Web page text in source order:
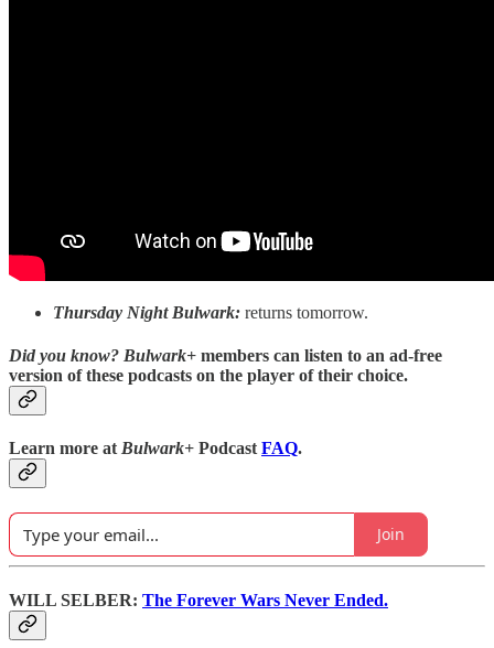
Thursday Night Bulwark: returns tomorrow.
Did you know? Bulwark+ members can listen to an ad-free
version of these podcasts on the player of their choice.
Learn more at Bulwark+ Podcast FAQ.
Join
WILL SELBER: The Forever Wars Never Ended.